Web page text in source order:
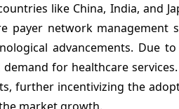
like China, India, and
payer network management
advancements. Due
for healthcare
further incentivizing the